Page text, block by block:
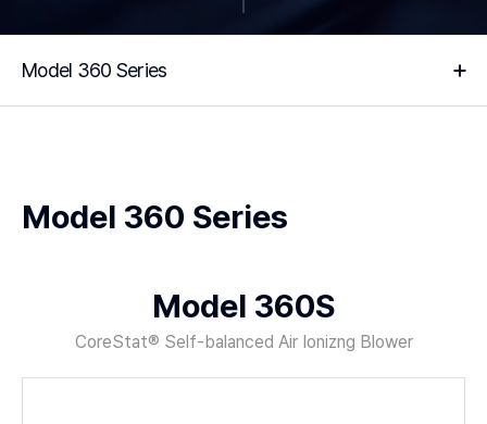
Model 360 Series
Model 360 Series
Model 360S
CoreStat® Self-balanced Air Ionizng Blower